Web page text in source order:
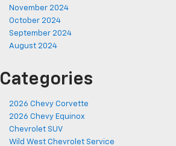
November 2024
October 2024
September 2024
August 2024
Categories
2026 Chevy Corvette
2026 Chevy Equinox
Chevrolet SUV
Wild West Chevrolet Service